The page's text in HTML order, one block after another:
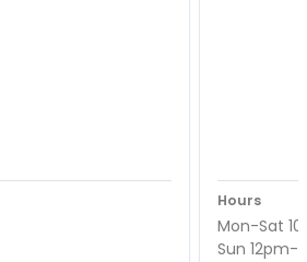
Hours
Mon-Sat
Sun 12pm-